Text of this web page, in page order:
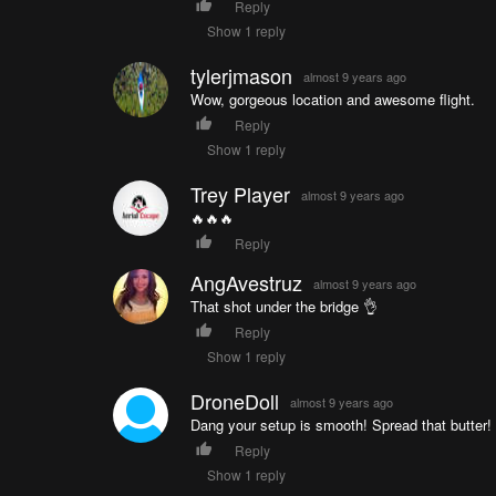
Reply
Show 1 reply
tylerjmason almost 9 years ago
Wow, gorgeous location and awesome flight.
Reply
Show 1 reply
Trey Player almost 9 years ago
🔥🔥🔥
Reply
AngAvestruz almost 9 years ago
That shot under the bridge 👌
Reply
Show 1 reply
DroneDoll almost 9 years ago
Dang your setup is smooth! Spread that butter!
Reply
Show 1 reply